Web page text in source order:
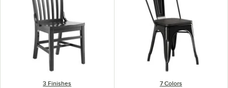
3 Finishes 7 Colors